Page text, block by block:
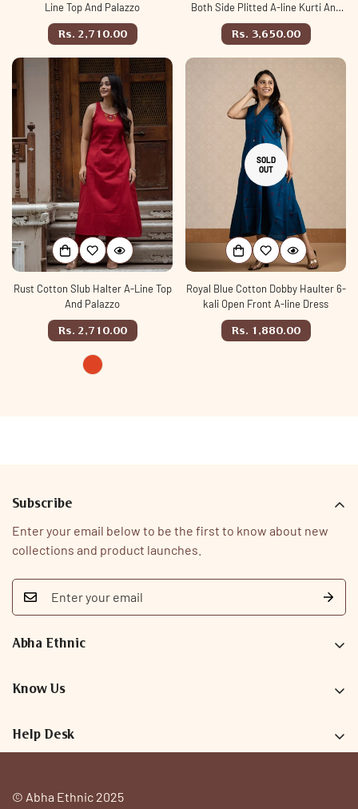
Line Top And Palazzo
Regular
Rs. 2,710.00
Both Side Plitted A-line Kurti And
Palazzo set
Regular
Rs. 3,650.00
Rust Cotton Slub Halter A-Line Top
And Palazzo
Regular
Rs. 2,710.00
rust
Variant
SOLD
OUT
Royal Blue Cotton Dobby Haulter 6-
kali Open Front A-line Dress
Regular
Rs. 1,880.00
Abha Ethnic
care@abhaethnic.com
Subscribe
Enter your email below to be the first to know about new
collections and product launches.
Know Us
Contact
Help Desk
Privacy Policy
© Abha Ethnic 2025